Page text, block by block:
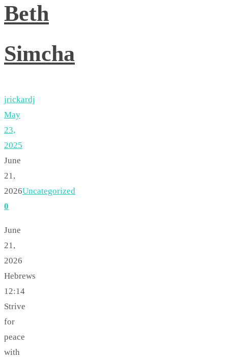
Beth
Simcha
jrickardj
May
23,
2025
June
21,
2026Uncategorized
0
June
21,
2026
Hebrews
12:14
Strive
for
peace
with